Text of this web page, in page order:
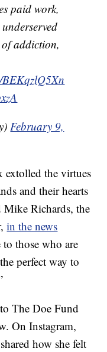
paid work,
addiction,
February 9,
extolled the virtues
and their hearts
Mike Richards, the
in the news
those who are
perfect way to
to The Doe Fund
On Instagram,
how she felt